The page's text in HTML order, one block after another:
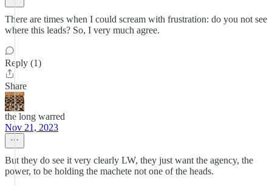
There are times when I could scream with frustration: do you not see
where this leads? So, I very much agree.
Reply (1)
Share
the long warred
Nov 21, 2023
But they do see it very clearly LW, they just want the agency, the
power, to be holding the machete not one of the heads.